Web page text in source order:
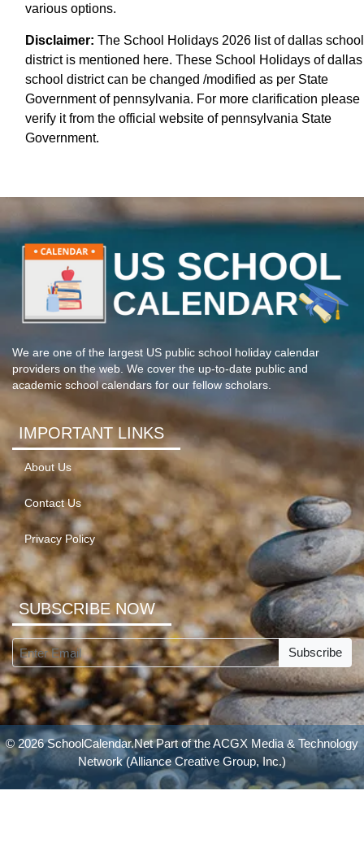
various options.
Disclaimer: The School Holidays 2026 list of dallas school
district is mentioned here. These School Holidays of dallas
school district can be changed /modified as per State
Government of pennsylvania. For more clarification please
verify it from the official website of pennsylvania State
Government.
We are one of the largest US public school holiday calendar
providers on the web. We cover the up-to-date public and
academic school calendars for our fellow scholars.
IMPORTANT LINKS
About Us
Contact Us
Privacy Policy
SUBSCRIBE NOW
Subscribe
© 2026 SchoolCalendar.Net Part of theACGX Media & Technology
Network(Alliance Creative Group, Inc.)